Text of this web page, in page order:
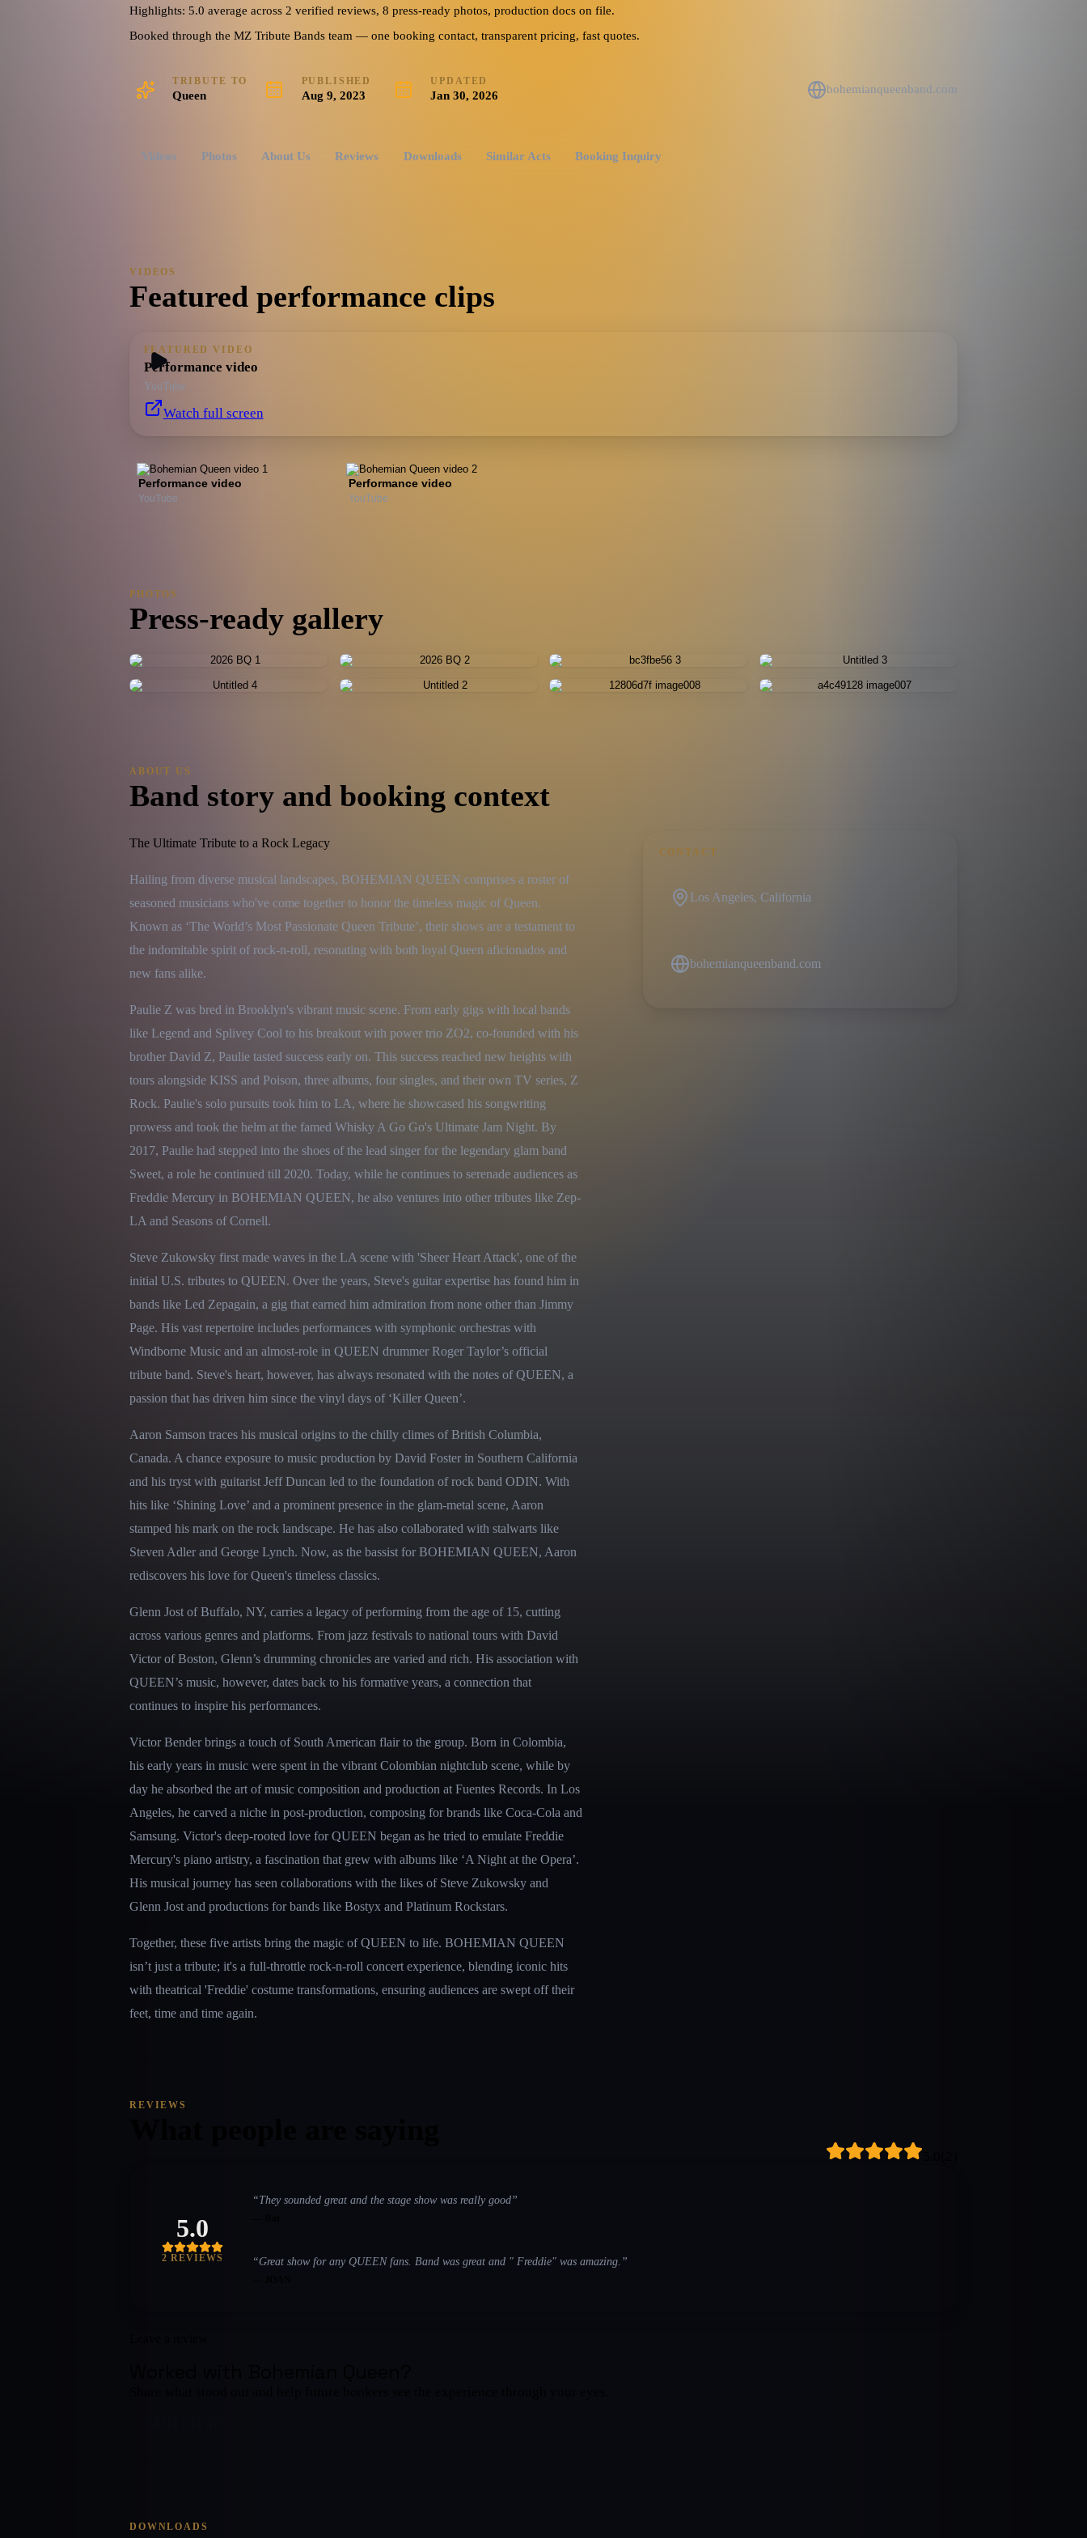
Highlights: 5.0 average across 2 verified reviews, 8 press-ready photos, production docs on file.
Booked through the MZ Tribute Bands team — one booking contact, transparent pricing, fast quotes.
TRIBUTE TO
Queen
PUBLISHED
Aug 9, 2023
UPDATED
Jan 30, 2026 bohemianqueenband.com
Videos Photos About Us Reviews Downloads Similar Acts Booking Inquiry
VIDEOS
Featured performance clips
FEATURED VIDEO
Performance video
YouTube
Watch full screen
Performance video
YouTube
Performance video
YouTube
PHOTOS
Press-ready gallery
ABOUT US
Band story and booking context
The Ultimate Tribute to a Rock Legacy
Hailing from diverse musical landscapes, BOHEMIAN QUEEN comprises a roster of
seasoned musicians who've come together to honor the timeless magic of Queen.
Known as ‘The World’s Most Passionate Queen Tribute’, their shows are a testament to
the indomitable spirit of rock-n-roll, resonating with both loyal Queen aficionados and
new fans alike.
Paulie Z was bred in Brooklyn's vibrant music scene. From early gigs with local bands
like Legend and Splivey Cool to his breakout with power trio ZO2, co-founded with his
brother David Z, Paulie tasted success early on. This success reached new heights with
tours alongside KISS and Poison, three albums, four singles, and their own TV series, Z
Rock. Paulie's solo pursuits took him to LA, where he showcased his songwriting
prowess and took the helm at the famed Whisky A Go Go's Ultimate Jam Night. By
2017, Paulie had stepped into the shoes of the lead singer for the legendary glam band
Sweet, a role he continued till 2020. Today, while he continues to serenade audiences as
Freddie Mercury in BOHEMIAN QUEEN, he also ventures into other tributes like Zep-
LA and Seasons of Cornell.
Steve Zukowsky first made waves in the LA scene with 'Sheer Heart Attack', one of the
initial U.S. tributes to QUEEN. Over the years, Steve's guitar expertise has found him in
bands like Led Zepagain, a gig that earned him admiration from none other than Jimmy
Page. His vast repertoire includes performances with symphonic orchestras with
Windborne Music and an almost-role in QUEEN drummer Roger Taylor’s official
tribute band. Steve's heart, however, has always resonated with the notes of QUEEN, a
passion that has driven him since the vinyl days of ‘Killer Queen’.
Aaron Samson traces his musical origins to the chilly climes of British Columbia,
Canada. A chance exposure to music production by David Foster in Southern California
and his tryst with guitarist Jeff Duncan led to the foundation of rock band ODIN. With
hits like ‘Shining Love’ and a prominent presence in the glam-metal scene, Aaron
stamped his mark on the rock landscape. He has also collaborated with stalwarts like
Steven Adler and George Lynch. Now, as the bassist for BOHEMIAN QUEEN, Aaron
rediscovers his love for Queen's timeless classics.
Glenn Jost of Buffalo, NY, carries a legacy of performing from the age of 15, cutting
across various genres and platforms. From jazz festivals to national tours with David
Victor of Boston, Glenn’s drumming chronicles are varied and rich. His association with
QUEEN’s music, however, dates back to his formative years, a connection that
continues to inspire his performances.
Victor Bender brings a touch of South American flair to the group. Born in Colombia,
his early years in music were spent in the vibrant Colombian nightclub scene, while by
day he absorbed the art of music composition and production at Fuentes Records. In Los
Angeles, he carved a niche in post-production, composing for brands like Coca-Cola and
Samsung. Victor's deep-rooted love for QUEEN began as he tried to emulate Freddie
Mercury's piano artistry, a fascination that grew with albums like ‘A Night at the Opera’.
His musical journey has seen collaborations with the likes of Steve Zukowsky and
Glenn Jost and productions for bands like Bostyx and Platinum Rockstars.
Together, these five artists bring the magic of QUEEN to life. BOHEMIAN QUEEN
isn’t just a tribute; it's a full-throttle rock-n-roll concert experience, blending iconic hits
with theatrical 'Freddie' costume transformations, ensuring audiences are swept off their
feet, time and time again.
CONTACT
Los Angeles, California
bohemianqueenband.com
REVIEWS
5.0
2 REVIEWS
“They sounded great and the stage show was really good”
“Great show for any QUEEN fans. Band was great and " Freddie" was amazing. ”
DOWNLOADS